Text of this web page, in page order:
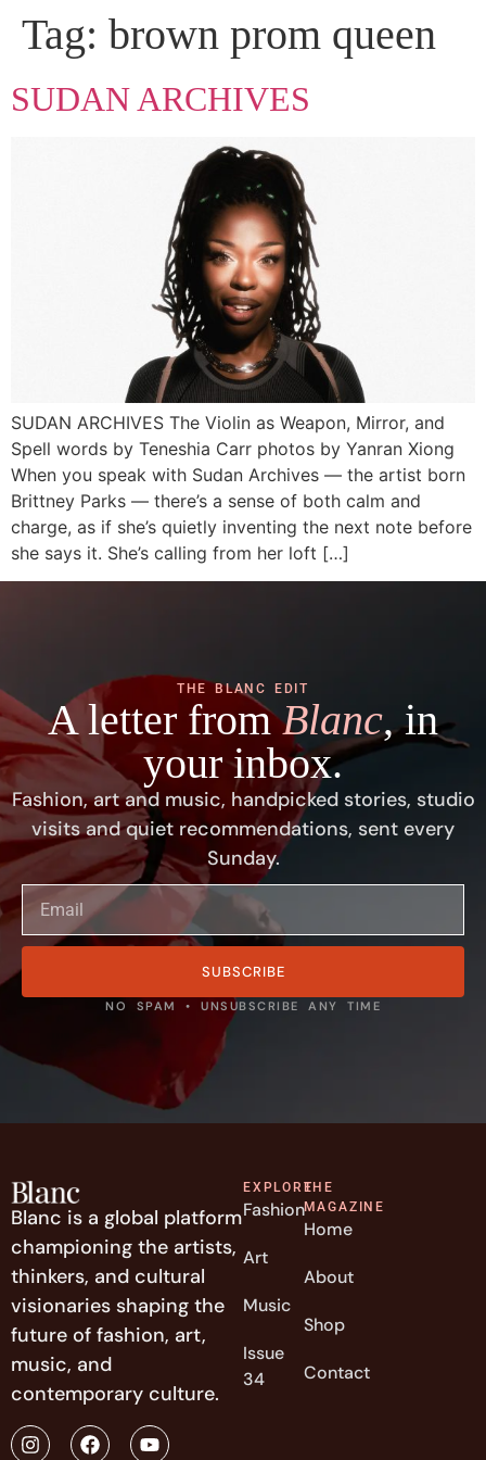
Tag: brown prom queen
SUDAN ARCHIVES
SUDAN ARCHIVES The Violin as Weapon, Mirror, and
Spell words by Teneshia Carr photos by Yanran Xiong
When you speak with Sudan Archives — the artist born
Brittney Parks — there’s a sense of both calm and
charge, as if she’s quietly inventing the next note before
she says it. She’s calling from her loft […]
THE BLANC EDIT
A letter fromBlanc, in
your inbox.
Fashion, art and music, handpicked stories, studio
visits and quiet recommendations, sent every
Sunday.
SUBSCRIBE
NO SPAM • UNSUBSCRIBE ANY TIME
Blanc is a global platform
championing the artists,
thinkers, and cultural
visionaries shaping the
future of fashion, art,
music, and
contemporary culture.
EXPLORE
Fashion
Art
Music
Issue
34
THE
MAGAZINE
Home
About
Shop
Contact